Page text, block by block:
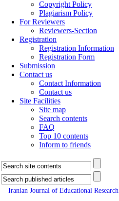
Copyright Policy
Plagiarism Policy
For Reviewers
Reviewers-Section
Registration
Registration Information
Registration Form
Submission
Contact us
Contact Information
Contact us
Site Facilities
Site map
Search contents
FAQ
Top 10 contents
Inform to friends
Iranian Journal of Educational Research